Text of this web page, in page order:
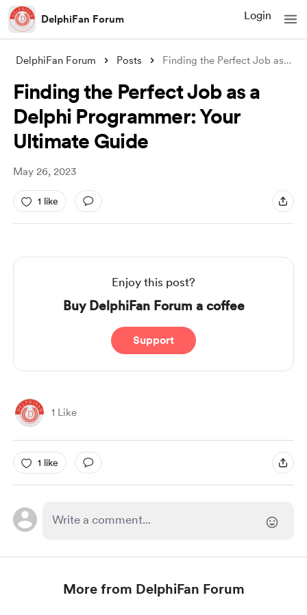
DelphiFan Forum Login
DelphiFan Forum Posts Finding the Perfect Job as a Delphi Prog
Finding the Perfect Job as a
Delphi Programmer: Your
Ultimate Guide
May 26, 2023
1 like
Enjoy this post?
Buy DelphiFan Forum a coffee
Support
1 Like
1 like
More from DelphiFan Forum